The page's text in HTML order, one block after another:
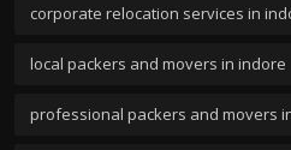
corporate relocation services in
local packers and movers in indore
professional packers and movers